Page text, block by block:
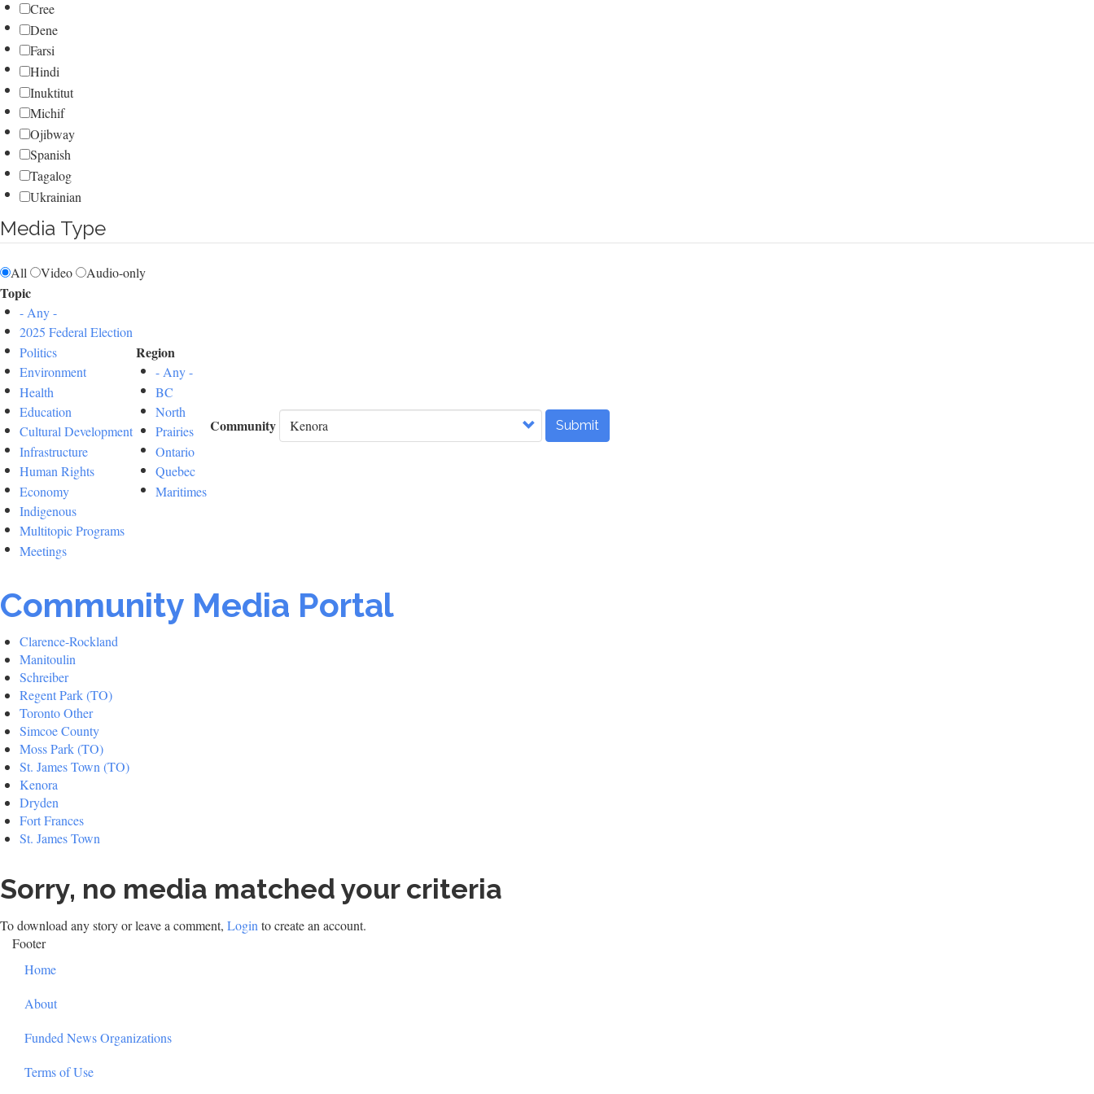
Cree
Dene
Farsi
Hindi
Inuktitut
Michif
Ojibway
Spanish
Tagalog
Ukrainian
Media Type
All Video Audio-only
Topic
- Any -
2025 Federal Election
Politics
Environment
Health
Education
Cultural Development
Infrastructure
Human Rights
Economy
Indigenous
Multitopic Programs
Meetings
Region
- Any -
BC
North
Prairies
Ontario
Quebec
Maritimes
Community Submit
Community Media Portal
Clarence-Rockland
Manitoulin
Schreiber
Regent Park (TO)
Toronto Other
Simcoe County
Moss Park (TO)
St. James Town (TO)
Kenora
Dryden
Fort Frances
St. James Town
Sorry, no media matched your criteria
To download any story or leave a comment, Login to create an account.
Footer
Home
About
Funded News Organizations
Terms of Use